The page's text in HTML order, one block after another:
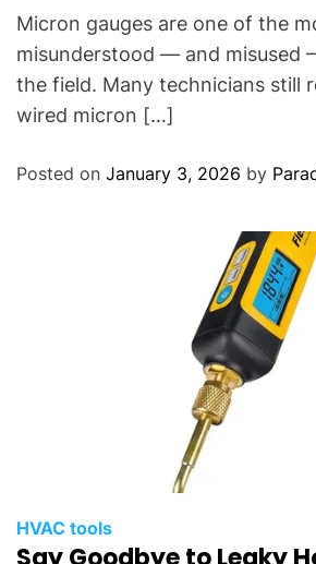
Micron gauges are one of the
misunderstood — and misused
the field. Many technicians still
wired micron […]
Posted on January 3, 2026 by
HVAC tools